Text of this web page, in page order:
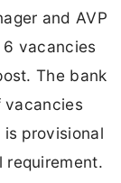
and AVP
vacancies
The bank
vacancies
provisional
requirement.